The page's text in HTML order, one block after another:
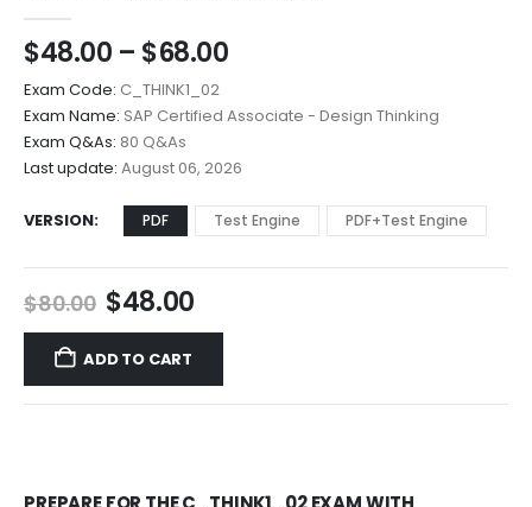
$48.00 – $68.00Price
$48.00
through
$68.00
Exam Code: C_THINK1_02
Exam Name: SAP Certified Associate - Design Thinking
Exam Q&As: 80 Q&As
Last update: August 06, 2026
VERSION PDF Test Engine PDF+Test Engine
$80.00 Original
price
was:
$80.00.
$48.00Current
price
$48.00.
ADD TO CART